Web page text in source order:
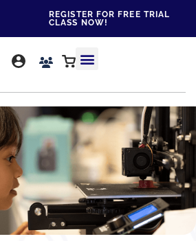
REGISTER FOR FREE TRIAL
CLASS NOW!